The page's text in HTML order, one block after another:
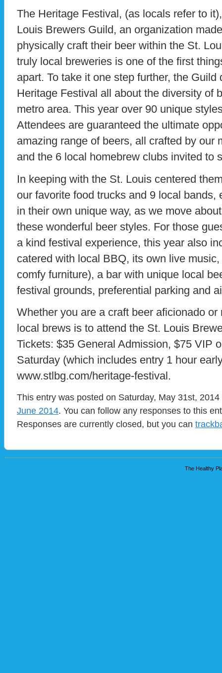
The Heritage Festival, (as locals refer to
Louis Brewers Guild, an organization
physically craft their beer within the St.
truly local breweries is one of the first
apart. To take it one step further, the Guild
Heritage Festival all about the diversity of
metro area. This year over 90 unique
Attendees are guaranteed the ultimate
amazing range of beers, all crafted by our
and the 6 local homebrew clubs invited to
In keeping with the St. Louis centered
our favorite food trucks and 9 local bands,
in their own unique way, as we move
these wonderful beer styles. For those
a kind festival experience, this year also
catered with local BBQ, its own live
comfy furniture), a bar with unique local
festival grounds, preferential parking and
Whether you are a craft beer aficionado or
local brews is to attend the St. Louis
Tickets: $35 General Admission, $75 VIP
Saturday (which includes entry 1 hour
www.stlbg.com/heritage-festival.
This entry was posted on Saturday, May 31st,
June 2014. You can follow any responses to this
Responses are currently closed, but you can
The Healthy